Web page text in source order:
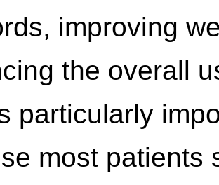
improving
the overall
particularly
most patients